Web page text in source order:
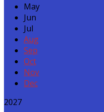
May
Jun
Jul
Aug
Sep
Oct
Nov
Dec
2027